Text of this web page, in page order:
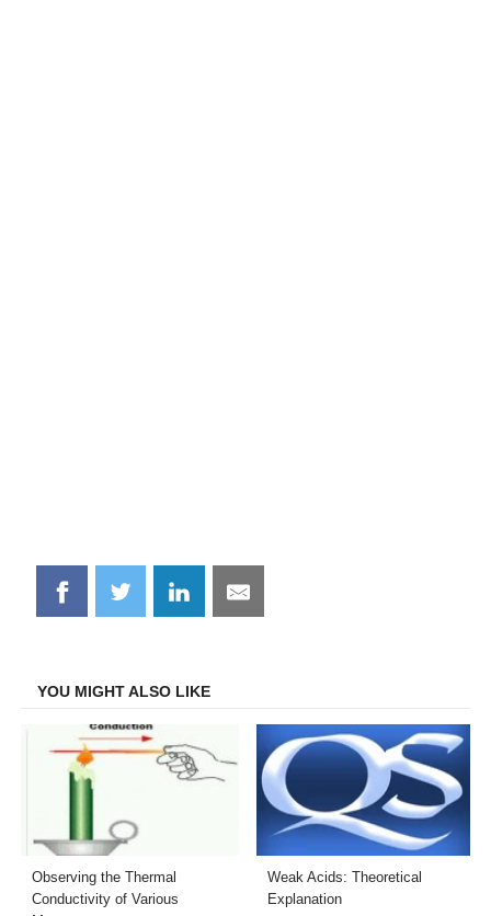
Share
on
Share
on
Share
on
Share
on
YOU MIGHT ALSO LIKE
Observing the Thermal
Conductivity of Various
Weak Acids: Theoretical
Explanation